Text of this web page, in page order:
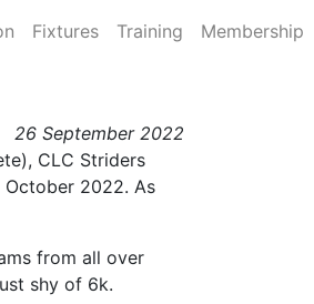
Fixtures Training Membership
Sutton
26 September 2022
CLC Striders
October 2022. As
from all over
shy of 6k.